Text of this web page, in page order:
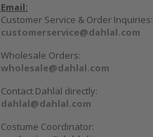
Email:
Customer Service & Order Inquiries:
customerservice@dahlal.com
Wholesale Orders:
wholesale@dahlal.com
Contact Dahlal directly:
dahlal@dahlal.com
Costume Coordinator: